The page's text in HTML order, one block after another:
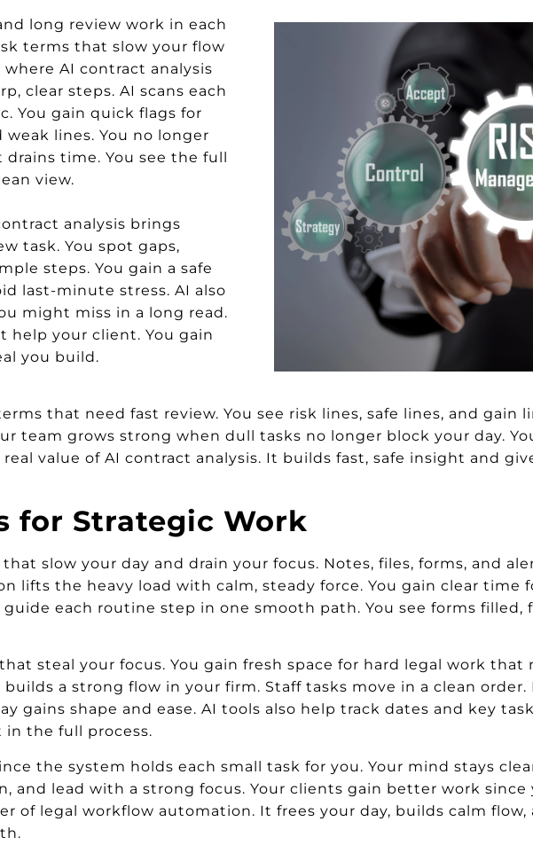
long review work in each
terms that slow your flow
AI contract analysis
clear steps. AI scans each
You gain quick flags for
weak lines. You no longer
time. You see the full
view.
analysis brings
task. You spot gaps,
steps. You gain a safe
last-minute stress. AI also
might miss in a long read.
help your client. You gain
you build.
that need fast review. You see risk lines, safe lines, and gain
team grows strong when dull tasks no longer block your day.
value of AI contract analysis. It builds fast, safe insight and
for Strategic Work
slow your day and drain your focus. Notes, files, forms, and
lifts the heavy load with calm, steady force. You gain clear time
each routine step in one smooth path. You see forms filled,
steal your focus. You gain fresh space for hard legal work
a strong flow in your firm. Staff tasks move in a clean
gains shape and ease. AI tools also help track dates and key
the full process.
the system holds each small task for you. Your mind stays
and lead with a strong focus. Your clients gain better work
of legal workflow automation. It frees your day, builds calm